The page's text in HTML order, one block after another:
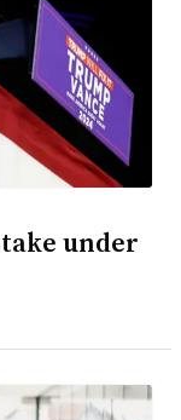
under